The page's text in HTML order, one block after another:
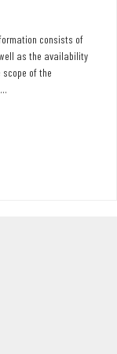
consists of
as the availability